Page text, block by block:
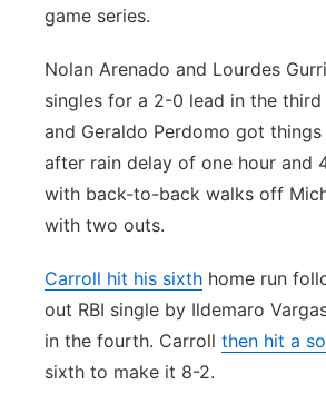
game series.
Nolan Arenado and Lourdes
singles for a 2-0 lead in the
and Geraldo Perdomo got
after rain delay of one hour and
with back-to-back walks off
with two outs.
Carroll hit his sixth home run
out RBI single by Ildemaro
in the fourth. Carroll then hit a
sixth to make it 8-2.